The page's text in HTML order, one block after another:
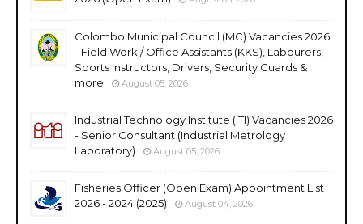
Colombo Municipal Council (MC) Vacancies 2026
- Field Work / Office Assistants (KKS), Labourers,
Sports Instructors, Drivers, Security Guards &
more
August 05, 2026
Industrial Technology Institute (ITI) Vacancies 2026
- Senior Consultant (Industrial Metrology
Laboratory)
August 05, 2026
Fisheries Officer (Open Exam) Appointment List
2026 - 2024 (2025)
August 04, 2026